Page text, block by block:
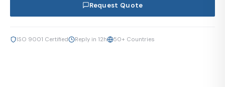
Request Quote
ISO 9001 Certified Reply in 12h 50+ Countries